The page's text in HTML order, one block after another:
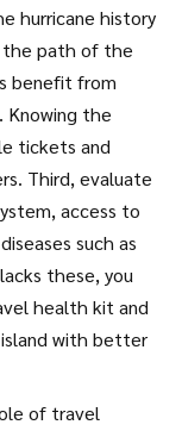
hurricane history
the path of the
benefit from
Knowing the
tickets and
Third, evaluate
access to
such as
these, you
health kit and
with better
of travel